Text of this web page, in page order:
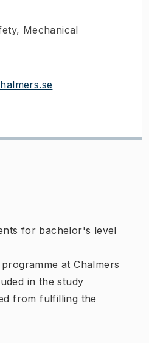
Mechanical
for bachelor's level
at Chalmers
in the study
from fulfilling the